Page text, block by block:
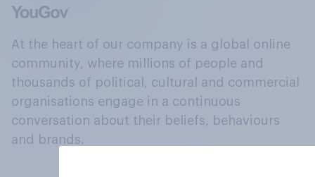
At the heart of our company is a global online
community, where millions of people and
thousands of political, cultural and commercial
organisations engage in a continuous
conversation about their beliefs, behaviours
and brands.